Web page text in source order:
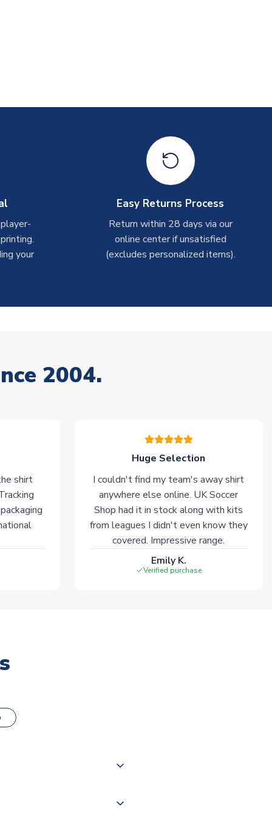
your
Easy Returns Process
Return within 28 days via our
online center if unsatisfied
(excludes personalized items).
2004.
shirt
Huge Selection
I couldn't find my team's away shirt
anywhere else online. UK Soccer
Shop had it in stock along with kits
from leagues I didn't even know they
covered. Impressive range.
Emily K.
Verified purchase